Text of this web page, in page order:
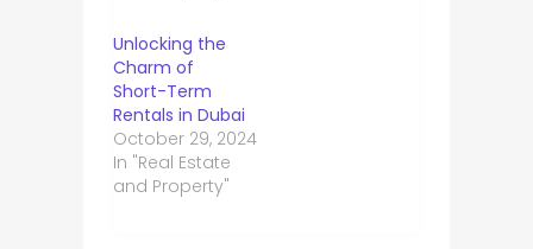
Unlocking the
Charm of
Short-Term
Rentals in Dubai
October 29, 2024
In "Real Estate
and Property"